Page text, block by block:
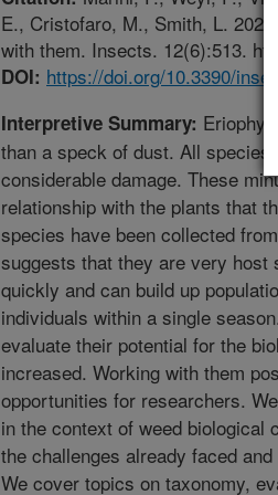
E., Cristofaro, M., Smith, L.
with them. Insects. 12(6):513.
DOI: https://doi.org/10.3390/
Interpretive Summary:
than a speck of dust. All species
considerable damage. These
relationship with the plants that
species have been collected
suggests that they are very
quickly and can build up
individuals within a single
evaluate their potential for the
increased. Working with them
opportunities for researchers.
in the context of weed biological
the challenges already faced
We cover topics on taxonomy,